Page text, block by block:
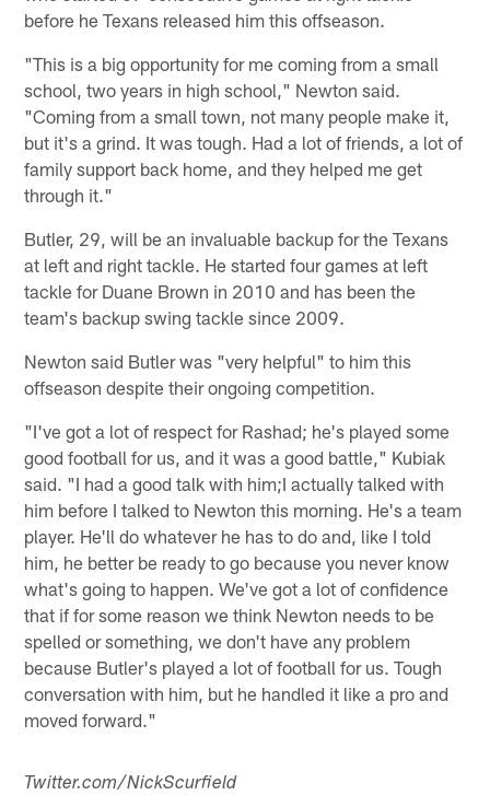
before he Texans released him this offseason.
"This is a big opportunity for me coming from a small
school, two years in high school," Newton said.
"Coming from a small town, not many people make it,
but it's a grind. It was tough. Had a lot of friends, a lot of
family support back home, and they helped me get
through it."
Butler, 29, will be an invaluable backup for the Texans
at left and right tackle. He started four games at left
tackle for Duane Brown in 2010 and has been the
team's backup swing tackle since 2009.
Newton said Butler was "very helpful" to him this
offseason despite their ongoing competition.
"I've got a lot of respect for Rashad; he's played some
good football for us, and it was a good battle," Kubiak
said. "I had a good talk with him;I actually talked with
him before I talked to Newton this morning. He's a team
player. He'll do whatever he has to do and, like I told
him, he better be ready to go because you never know
what's going to happen. We've got a lot of confidence
that if for some reason we think Newton needs to be
spelled or something, we don't have any problem
because Butler's played a lot of football for us. Tough
conversation with him, but he handled it like a pro and
moved forward."
Twitter.com/NickScurfield